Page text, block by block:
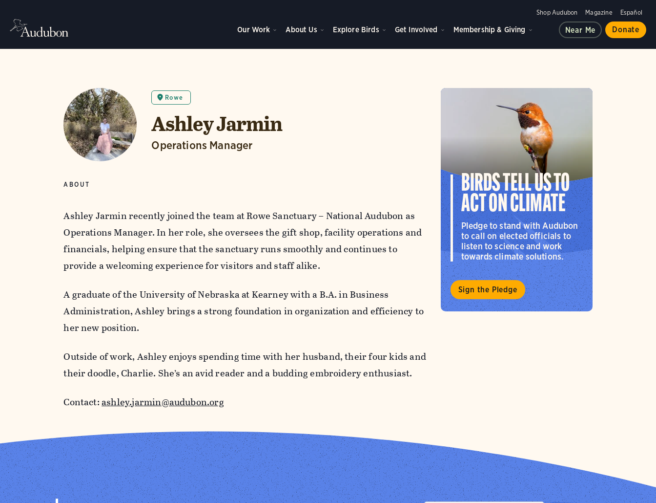
Shop Audubon Magazine Español
Our Work About Us Explore Birds Get Involved Membership & Giving Near Me Donate
Rowe
Ashley Jarmin
Operations Manager
ABOUT
Ashley Jarmin recently joined the team at Rowe Sanctuary – National Audubon as
Operations Manager. In her role, she oversees the gift shop, facility operations and
financials, helping ensure that the sanctuary runs smoothly and continues to
provide a welcoming experience for visitors and staff alike.
A graduate of the University of Nebraska at Kearney with a B.A. in Business
Administration, Ashley brings a strong foundation in organization and efficiency to
her new position.
Outside of work, Ashley enjoys spending time with her husband, their four kids and
their doodle, Charlie. She’s an avid reader and a budding embroidery enthusiast.
Contact:ashley.jarmin@audubon.org
BIRDS TELL US TO
ACT ON CLIMATE
Pledge to stand with Audubon
to call on elected officials to
listen to science and work
towards climate solutions.
Sign the Pledge